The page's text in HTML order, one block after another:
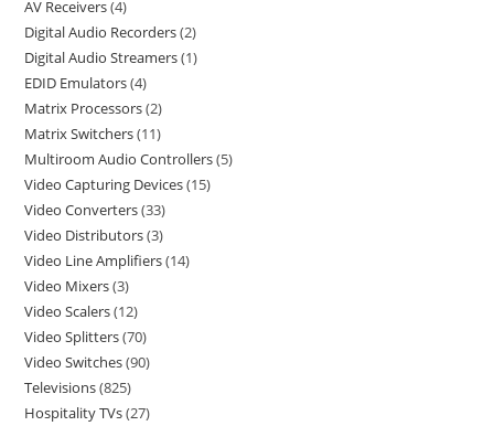
AV Receivers 4
Digital Audio Recorders 2
Digital Audio Streamers 1
EDID Emulators 4
Matrix Processors 2
Matrix Switchers 11
Multiroom Audio Controllers 5
Video Capturing Devices 15
Video Converters 33
Video Distributors 3
Video Line Amplifiers 14
Video Mixers 3
Video Scalers 12
Video Splitters 70
Video Switches 90
Televisions 825
Hospitality TVs 27